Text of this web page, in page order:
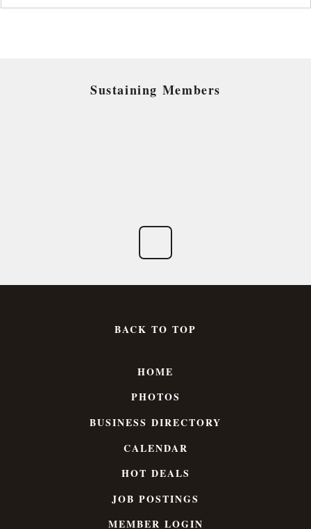
Sustaining Members
BACK TO TOP
HOME
PHOTOS
BUSINESS DIRECTORY
CALENDAR
HOT DEALS
JOB POSTINGS
MEMBER LOGIN